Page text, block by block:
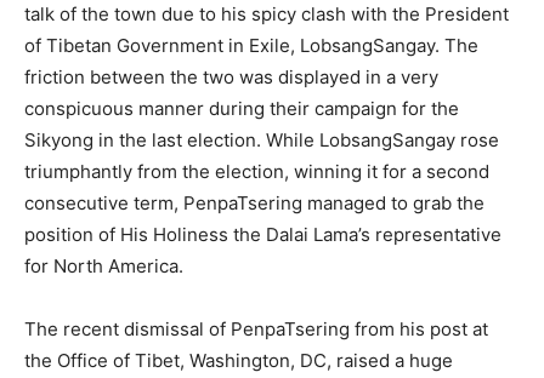
talk of the town due to his spicy clash with the President
of Tibetan Government in Exile, LobsangSangay. The
friction between the two was displayed in a very
conspicuous manner during their campaign for the
Sikyong in the last election. While LobsangSangay rose
triumphantly from the election, winning it for a second
consecutive term, PenpaTsering managed to grab the
position of His Holiness the Dalai Lama’s representative
for North America.
The recent dismissal of PenpaTsering from his post at
the Office of Tibet, Washington, DC, raised a huge